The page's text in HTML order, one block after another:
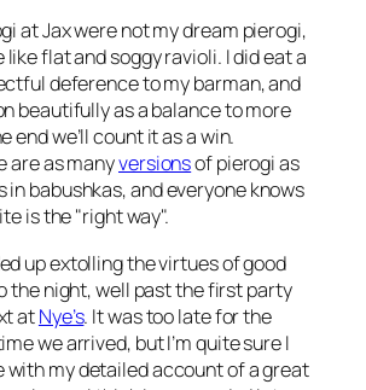
at Jax were not my dream pierogi,
flat and soggy ravioli. I did eat a
deference to my barman, and
beautifully as a balance to more
end we’ll count it as a win.
are as manyversionsof pierogi as
in babushkas, and everyone knows
is the "right way".
up extolling the virtues of good
the night, well past the first party
atNye’s. It was too late for the
we arrived, but I’m quite sure I
with my detailed account of a great